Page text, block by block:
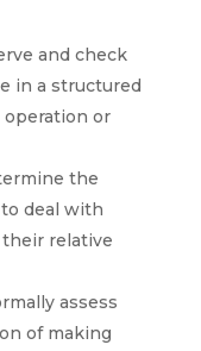
and check
in a structured
or
the
deal with
relative
assess
of making